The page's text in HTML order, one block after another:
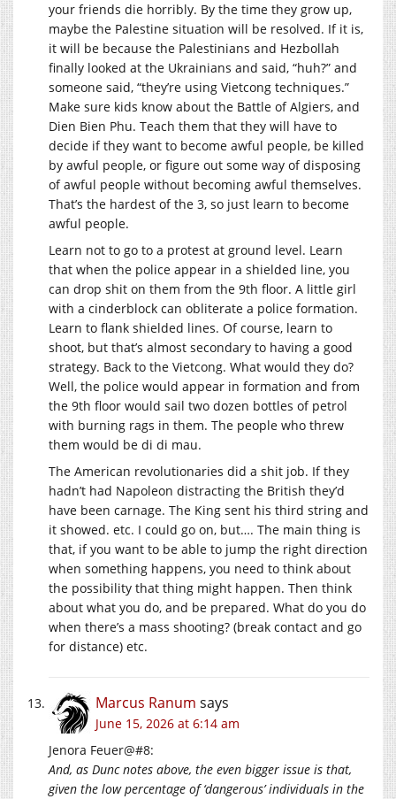
your friends die horribly. By the time they grow up,
maybe the Palestine situation will be resolved. If it is,
it will be because the Palestinians and Hezbollah
finally looked at the Ukrainians and said, “huh?” and
someone said, “they’re using Vietcong techniques.”
Make sure kids know about the Battle of Algiers, and
Dien Bien Phu. Teach them that they will have to
decide if they want to become awful people, be killed
by awful people, or figure out some way of disposing
of awful people without becoming awful themselves.
That’s the hardest of the 3, so just learn to become
awful people.
Learn not to go to a protest at ground level. Learn
that when the police appear in a shielded line, you
can drop shit on them from the 9th floor. A little girl
with a cinderblock can obliterate a police formation.
Learn to flank shielded lines. Of course, learn to
shoot, but that’s almost secondary to having a good
strategy. Back to the Vietcong. What would they do?
Well, the police would appear in formation and from
the 9th floor would sail two dozen bottles of petrol
with burning rags in them. The people who threw
them would be di di mau.
The American revolutionaries did a shit job. If they
hadn’t had Napoleon distracting the British they’d
have been carnage. The King sent his third string and
it showed. etc. I could go on, but…. The main thing is
that, if you want to be able to jump the right direction
when something happens, you need to think about
the possibility that thing might happen. Then think
about what you do, and be prepared. What do you do
when there’s a mass shooting? (break contact and go
for distance) etc.
Marcus Ranum says
June 15, 2026 at 6:14 am
Jenora Feuer@#8:
And, as Dunc notes above, the even bigger issue is that,
given the low percentage of ‘dangerous’ individuals in the